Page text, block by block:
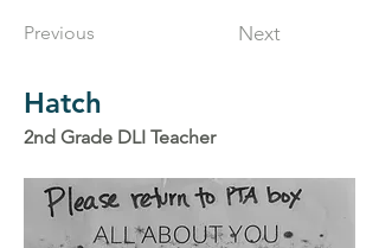
Hatch
2nd Grade DLI Teacher
Next
Previous